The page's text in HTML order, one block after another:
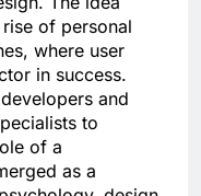
of personal
where user
in success.
and
to
of a
as a